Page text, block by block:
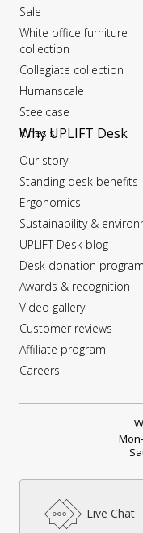
Sale
White office furniture
collection
Collegiate collection
Humanscale
Steelcase
Kinesis
Why UPLIFT Desk
Our story
Standing desk benefits
Ergonomics
Sustainability &
UPLIFT Desk blog
Desk donation program
Awards & recognition
Video gallery
Customer reviews
Affiliate program
Careers
Live Chat